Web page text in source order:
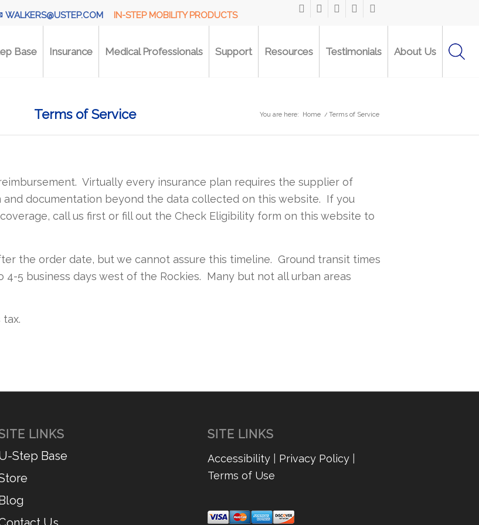
WALKERS@USTEP.COM IN-STEP MOBILITY PRODUCTS
Base Insurance Medical Professionals Support Resources Testimonials About Us
Terms of Service You are here: Home / Terms of Service
Virtually every insurance plan requires the supplier of
documentation beyond the data collected on this website. If you
call us first or fill out the Check Eligibility form on this website to
the order date, but we cannot assure this timeline. Ground transit times
5 business days west of the Rockies. Many but not all urban areas
LINKS
Step Base
SITE LINKS
Accessibility| Privacy Policy|
Terms of Use